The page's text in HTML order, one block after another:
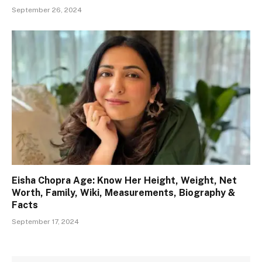
September 26, 2024
Eisha Chopra Age: Know Her Height, Weight, Net
Worth, Family, Wiki, Measurements, Biography &
Facts
September 17, 2024